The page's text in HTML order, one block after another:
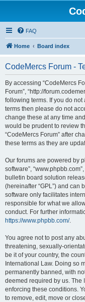
FAQ
Home Board index
CodeMercs Forum -
By accessing “CodeMercs
Forum”, “http://
following terms. If you do
terms then please do not
change these at any time
would be prudent to review
“CodeMercs Forum” after
these terms as they are
Our forums are powered by
software”,
bulletin board solution
(hereinafter “GPL”) and can
software only facilitates
responsible for what we
conduct. For further
https://www.phpbb.com/.
You agree not to post any
threatening, sexually-
be it of your country, the
International Law. Doing so
permanently banned, with
deemed required by us. The
enforcing these conditions.
to remove, edit, move or